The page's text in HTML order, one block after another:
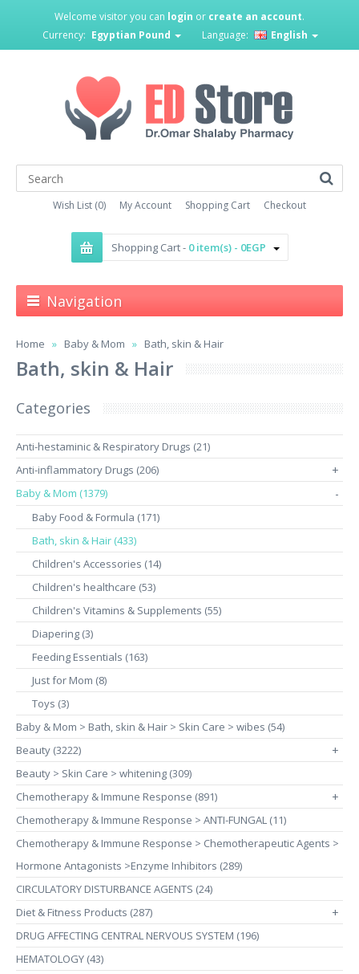
Welcome visitor you can login or create an account.
Currency: Egyptian Pound Language: English
Wish List (0) My Account Shopping Cart Checkout
Shopping Cart - 0 item(s) - 0EGP
Navigation
Home Baby & Mom Bath, skin & Hair
Bath, skin & Hair
Categories
Anti-hestaminic & Respiratory Drugs (21)
Anti-inflammatory Drugs (206)
+
Baby & Mom (1379) -
Baby Food & Formula (171)
Bath, skin & Hair (433)
Children's Accessories (14)
Children's healthcare (53)
Children's Vitamins & Supplements (55)
Diapering (3)
Feeding Essentials (163)
Just for Mom (8)
Toys (3)
Baby & Mom > Bath, skin & Hair > Skin Care > wibes (54)
Beauty (3222)
+
Beauty > Skin Care > whitening (309)
Chemotherapy & Immune Response (891)
+
Chemotherapy & Immune Response > ANTI-FUNGAL (11)
Chemotherapy & Immune Response > Chemotherapeutic Agents >
Hormone Antagonists >Enzyme Inhibitors (289)
CIRCULATORY DISTURBANCE AGENTS (24)
Diet & Fitness Products (287)
+
DRUG AFFECTING CENTRAL NERVOUS SYSTEM (196)
HEMATOLOGY (43)